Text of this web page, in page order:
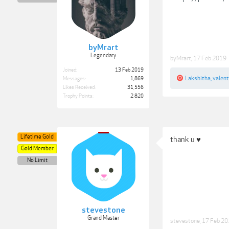
byMrart
Legendary
Joined:
13 Feb 2019
Messages:
1,869
Likes Received:
31,556
Trophy Points:
2,820
byMrart 17 Feb 2019
Lakshitha
stevestone
Grand Master
Lifetime Gold
Gold Member
No Limit
thank u ♥
stevestone 17 Feb